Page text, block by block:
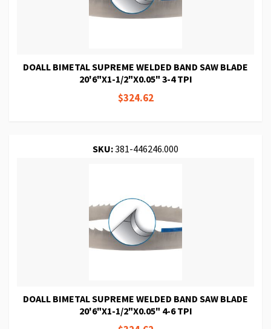
DOALL BIMETAL SUPREME WELDED BAND SAW BLADE
20'6"X1-1/2"X0.05" 3-4 TPI
$324.62
SKU:381-446246.000
DOALL BIMETAL SUPREME WELDED BAND SAW BLADE
20'6"X1-1/2"X0.05" 4-6 TPI